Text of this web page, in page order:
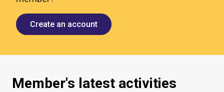
Create an account
Member's latest activities